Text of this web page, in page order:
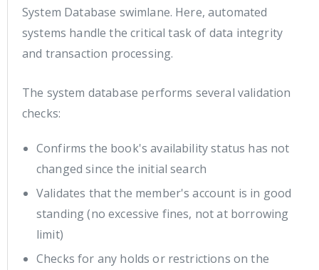
System Database swimlane. Here, automated
systems handle the critical task of data integrity
and transaction processing.
The system database performs several validation
checks:
Confirms the book's availability status has not
changed since the initial search
Validates that the member's account is in good
standing (no excessive fines, not at borrowing
limit)
Checks for any holds or restrictions on the